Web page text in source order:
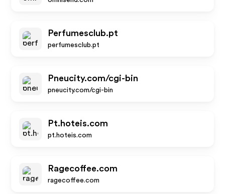
Perfumesclub.pt
perfumesclub.pt
Pneucity.com/cgi-bin
pneucity.com/cgi-bin
Pt.hoteis.com
pt.hoteis.com
Ragecoffee.com
ragecoffee.com